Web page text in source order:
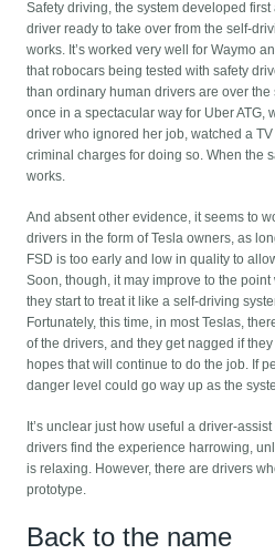
Safety driving, the system developed
driver ready to take over from the self-
works. It’s worked very well for Waymo
that robocars being tested with safety
than ordinary human drivers are over the
once in a spectacular way for Uber ATG,
driver who ignored her job, watched a
criminal charges for doing so. When the
works.
And absent other evidence, it seems to
drivers in the form of Tesla owners, as
FSD is too early and low in quality to
Soon, though, it may improve to the
they start to treat it like a self-driving
Fortunately, this time, in most Teslas,
of the drivers, and they get nagged if
hopes that will continue to do the job. If
danger level could go way up as the
It’s unclear just how useful a driver-
drivers find the experience harrowing,
is relaxing. However, there are drivers
prototype.
Back to the name